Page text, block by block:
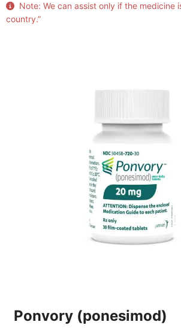
Note: We can assist only if the medicine
country.”
Ponvory (ponesimod)